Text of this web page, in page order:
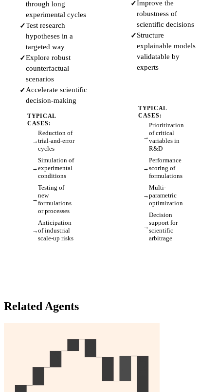
through long
experimental cycles
Test research
hypotheses in a
targeted way
Explore robust
counterfactual
scenarios
Accelerate scientific
decision-making
TYPICAL
CASES:
Reduction of
trial-and-error
cycles
Simulation of
experimental
conditions
Testing of
new
formulations
or processes
Anticipation
of industrial
scale-up risks
Improve the
robustness of
scientific decisions
Structure
explainable models
validatable by
experts
TYPICAL
CASES:
Prioritization
of critical
variables in
R&D
Performance
scoring of
formulations
Multi-
parametric
optimization
Decision
support for
scientific
arbitrage
Related Agents